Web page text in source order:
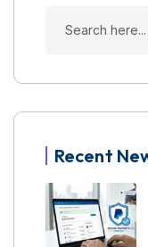
Recent